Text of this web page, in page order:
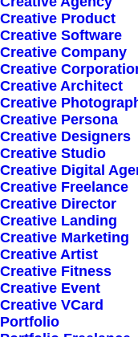
Creative Product
Creative Software
Creative Company
Creative
Creative Architect
Creative
Creative Persona
Creative Designers
Creative Studio
Creative Digital
Creative Freelance
Creative Director
Creative Landing
Creative Marketing
Creative Artist
Creative Fitness
Creative Event
Creative VCard
Portfolio
Error: